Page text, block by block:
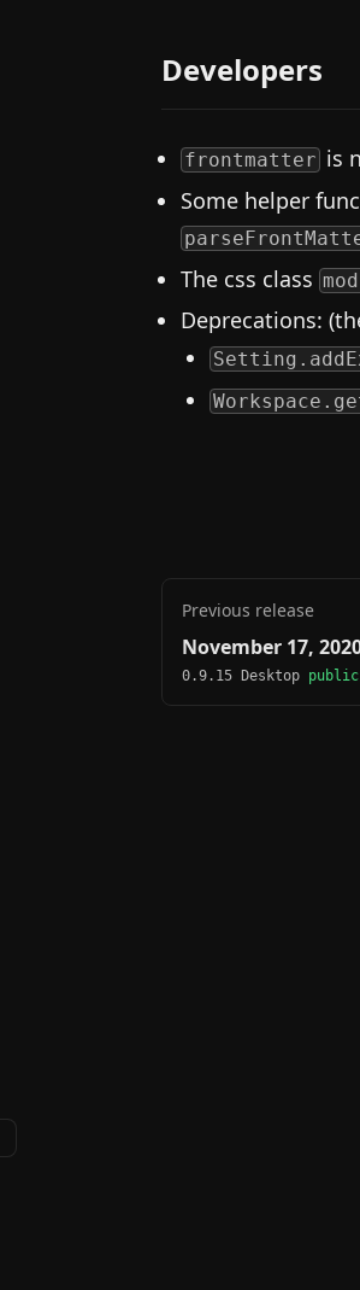
Developers
frontmatter is
Some helper
The css class
Deprecations:
Previous release
November 17,
0.9.15 Desktop public